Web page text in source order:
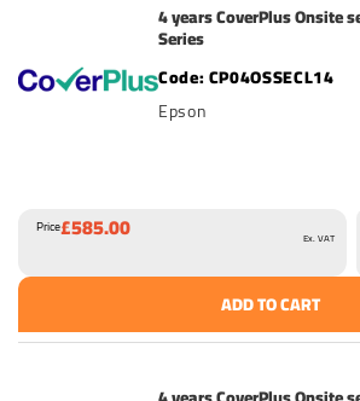
4 years CoverPlus Onsite
Series
CP04OSSECL14
Epson
Price£585.00 Ex. VAT
ADD TO CART